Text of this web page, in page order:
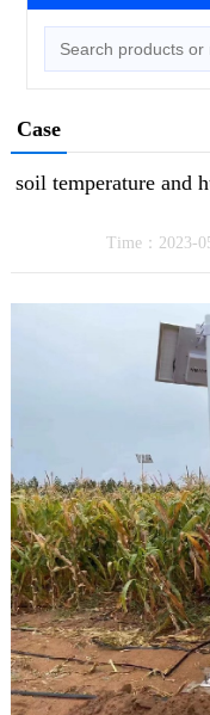
Case
soil temperature and
Time：2023-